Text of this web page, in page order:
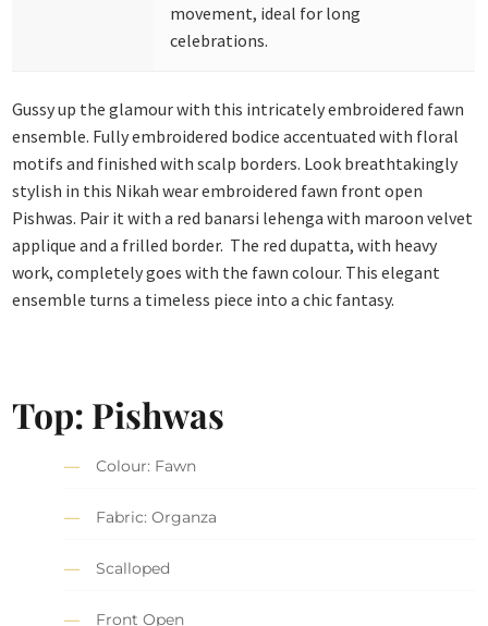
movement, ideal for long
celebrations.
Gussy up the glamour with this intricately embroidered fawn
ensemble. Fully embroidered bodice accentuated with floral
motifs and finished with scalp borders. Look breathtakingly
stylish in this Nikah wear embroidered fawn front open
Pishwas. Pair it with a red banarsi lehenga with maroon velvet
applique and a frilled border. The red dupatta, with heavy
work, completely goes with the fawn colour. This elegant
ensemble turns a timeless piece into a chic fantasy.
Top: Pishwas
Colour: Fawn
Fabric: Organza
Scalloped
Front Open